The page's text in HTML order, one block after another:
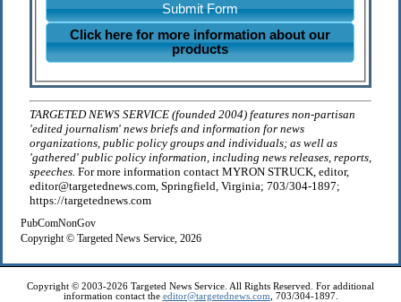
Submit Form
Click here for more information about our
products
TARGETED NEWS SERVICE (founded 2004) features non-partisan
'edited journalism' news briefs and information for news
organizations, public policy groups and individuals; as well as
'gathered' public policy information, including news releases, reports,
speeches. For more information contact MYRON STRUCK, editor,
editor@targetednews.com, Springfield, Virginia; 703/304-1897;
https://targetednews.com
PubComNonGov
Copyright © Targeted News Service, 2026
Copyright © 2003-2026 Targeted News Service. All Rights Reserved. For additional
information contact the editor@targetednews.com , 703/304-1897.